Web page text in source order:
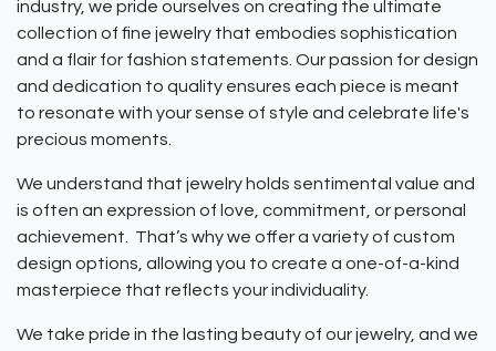
industry, we pride ourselves on creating the ultimate
collection of fine jewelry that embodies sophistication
and a flair for fashion statements. Our passion for design
and dedication to quality ensures each piece is meant
to resonate with your sense of style and celebrate life's
precious moments.
We understand that jewelry holds sentimental value and
is often an expression of love, commitment, or personal
achievement. That’s why we offer a variety of custom
design options, allowing you to create a one-of-a-kind
masterpiece that reflects your individuality.
We take pride in the lasting beauty of our jewelry, and we